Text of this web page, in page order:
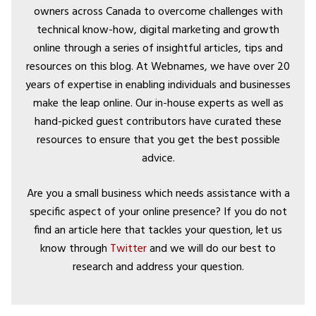
owners across Canada to overcome challenges with
technical know-how, digital marketing and growth
online through a series of insightful articles, tips and
resources on this blog. At Webnames, we have over 20
years of expertise in enabling individuals and businesses
make the leap online. Our in-house experts as well as
hand-picked guest contributors have curated these
resources to ensure that you get the best possible
advice.
Are you a small business which needs assistance with a
specific aspect of your online presence? If you do not
find an article here that tackles your question, let us
know through Twitterand we will do our best to
research and address your question.